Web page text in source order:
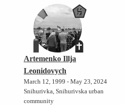
Artemenko Illja
Leonidovych
March 12, 1999 - May 23, 2024
Snihurivka, Snihurivska urban
community